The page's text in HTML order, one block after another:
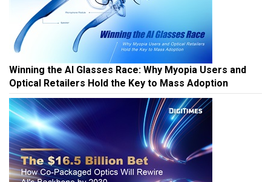
Winning the AI Glasses Race: Why Myopia Users and
Optical Retailers Hold the Key to Mass Adoption